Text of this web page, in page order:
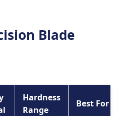
Blade
Hardness
Range
Best For